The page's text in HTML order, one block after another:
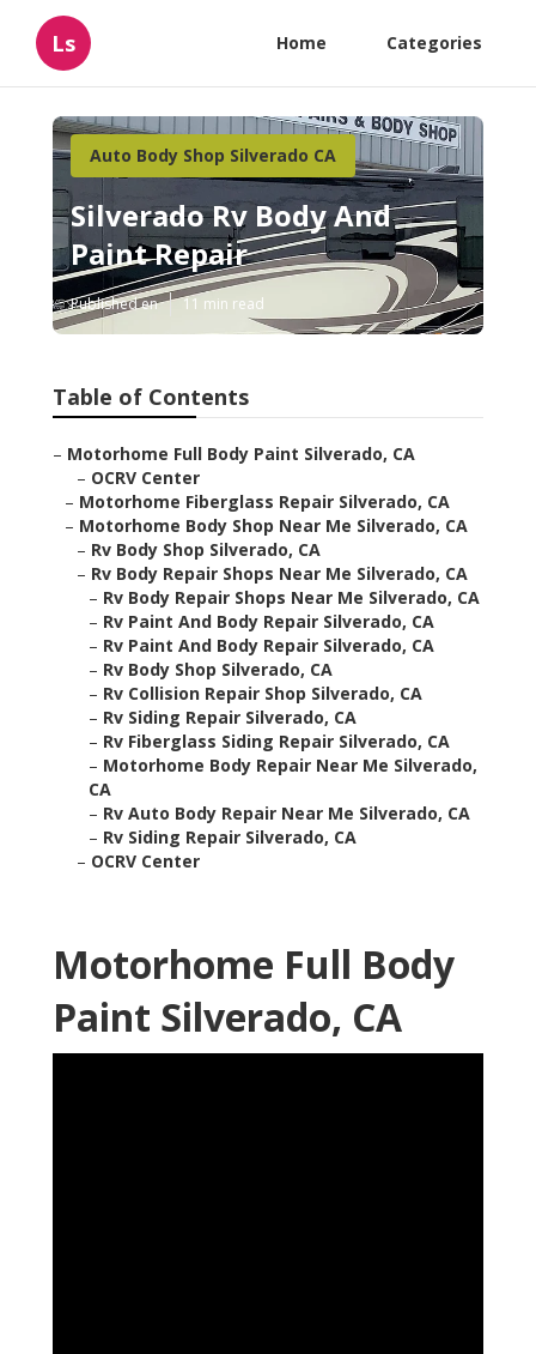
Ls Home Categories
Auto Body Shop Silverado CA
Silverado Rv Body And
Paint Repair
Published en 11 min read
Table of Contents
– Motorhome Full Body Paint Silverado, CA
– OCRV Center
– Motorhome Fiberglass Repair Silverado, CA
– Motorhome Body Shop Near Me Silverado, CA
– Rv Body Shop Silverado, CA
– Rv Body Repair Shops Near Me Silverado, CA
– Rv Body Repair Shops Near Me Silverado, CA
– Rv Paint And Body Repair Silverado, CA
– Rv Paint And Body Repair Silverado, CA
– Rv Body Shop Silverado, CA
– Rv Collision Repair Shop Silverado, CA
– Rv Siding Repair Silverado, CA
– Rv Fiberglass Siding Repair Silverado, CA
– Motorhome Body Repair Near Me Silverado,
CA
– Rv Auto Body Repair Near Me Silverado, CA
– Rv Siding Repair Silverado, CA
– OCRV Center
Motorhome Full Body
Paint Silverado, CA